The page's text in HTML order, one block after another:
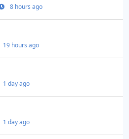
8 hours ago
19 hours ago
1 day ago
1 day ago